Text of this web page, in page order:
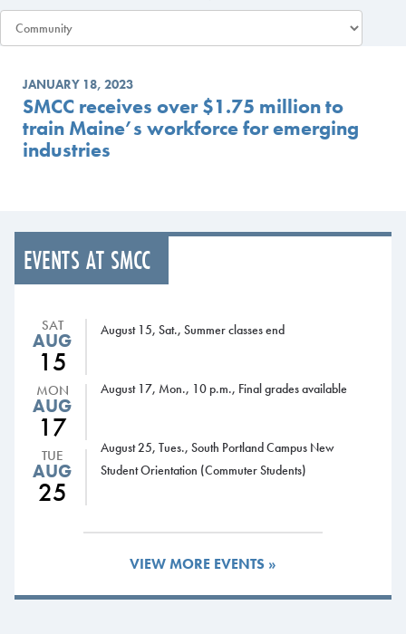
JANUARY 18, 2023
SMCC receives over $1.75 million to
train Maine’s workforce for emerging
industries
EVENTS AT SMCC
SAT
AUG
15
August 15, Sat., Summer classes end
MON
AUG
17
August 17, Mon., 10 p.m., Final grades available
TUE
AUG
25
August 25, Tues., South Portland Campus New
Student Orientation (Commuter Students)
VIEW MORE EVENTS »